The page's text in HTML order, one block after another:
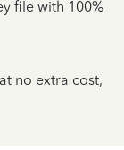
file with 100%
no extra cost,